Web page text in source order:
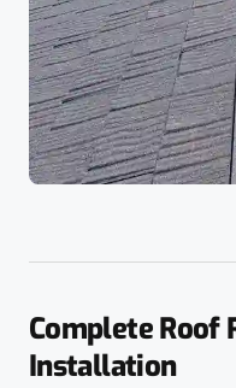
Complete Roof
Installation